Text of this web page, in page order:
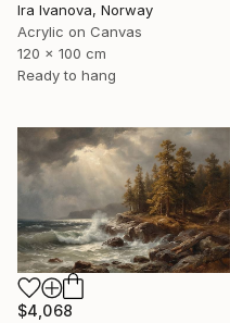
Ira Ivanova, Norway
Acrylic on Canvas
120 x 100 cm
Ready to hang
$4,068